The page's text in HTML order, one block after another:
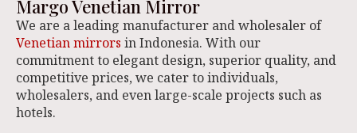
Margo Venetian Mirror
We are a leading manufacturer and wholesaler of
Venetian mirrors in Indonesia. With our
commitment to elegant design, superior quality, and
competitive prices, we cater to individuals,
wholesalers, and even large-scale projects such as
hotels.